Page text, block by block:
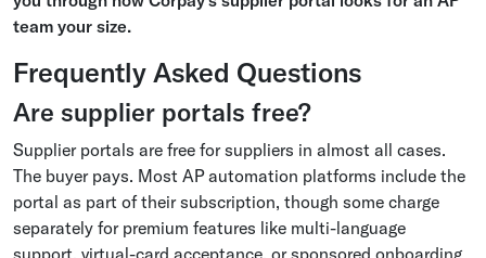
team your size.
Frequently Asked Questions
Are supplier portals free?
Supplier portals are free for suppliers in almost all cases.
The buyer pays. Most AP automation platforms include the
portal as part of their subscription, though some charge
separately for premium features like multi-language
support, virtual-card acceptance, or sponsored onboarding